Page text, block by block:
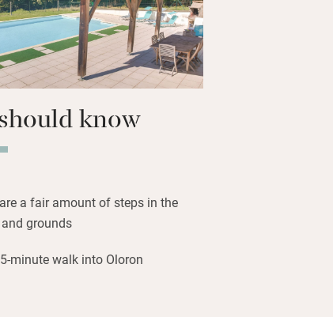
– La Part des Anges,
a fine terrace and excellent
Friday morning is market day,
for a relaxing meal at
know
a fair amount of steps in the
grounds
minute walk into Oloron